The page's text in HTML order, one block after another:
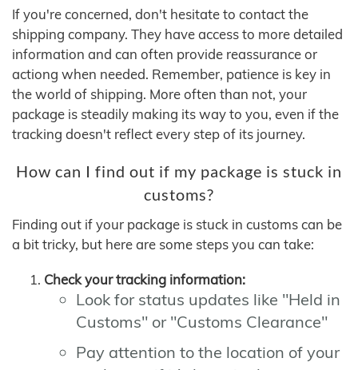
If you're concerned, don't hesitate to contact the
shipping company. They have access to more detailed
information and can often provide reassurance or
actiong when needed. Remember, patience is key in
the world of shipping. More often than not, your
package is steadily making its way to you, even if the
tracking doesn't reflect every step of its journey.
How can I find out if my package is stuck in
customs?
Finding out if your package is stuck in customs can be
a bit tricky, but here are some steps you can take:
Check your tracking information:
Look for status updates like "Held in
Customs" or "Customs Clearance"
Pay attention to the location of your